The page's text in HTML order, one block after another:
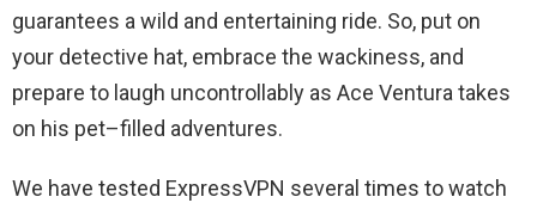
guarantees awild and entertaining ride. So, put on
your detective hat, embrace the wackiness, and
prepare to laugh uncontrollably as Ace Venturatakes
on his pet–filled adventures.
We have tested ExpressVPN several times to watch